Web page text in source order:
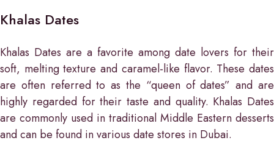
Khalas Dates
Khalas Dates are a favorite among date lovers for their
soft, melting texture and caramel-like flavor. These dates
are often referred to as the “queen of dates” and are
highly regarded for their taste and quality. Khalas Dates
are commonly used in traditional Middle Eastern desserts
and can be found in various date stores in Dubai.